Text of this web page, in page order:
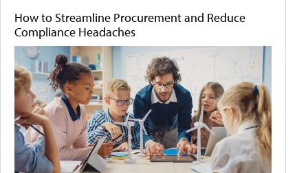
How to Streamline Procurement and Reduce
Compliance Headaches